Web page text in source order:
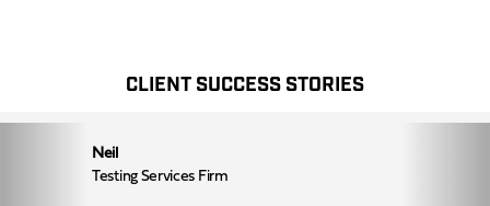
CLIENT SUCCESS STORIES
Neil
Testing Services Firm